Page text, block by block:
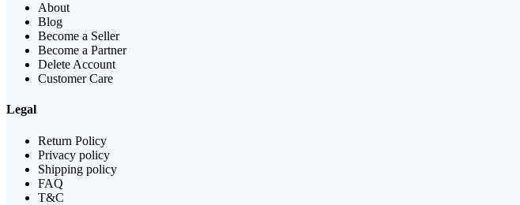
About
Blog
Become a Seller
Become a Partner
Delete Account
Customer Care
Legal
Return Policy
Privacy policy
Shipping policy
FAQ
T&C